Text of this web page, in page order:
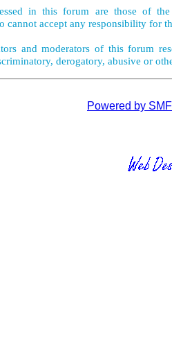
in this forum are those of
cannot accept any responsibility for
and moderators of this forum
derogatory, abusive or
Powered by